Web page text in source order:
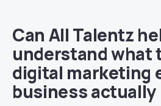
Can All Talentz
understand what
digital marketing
business actually